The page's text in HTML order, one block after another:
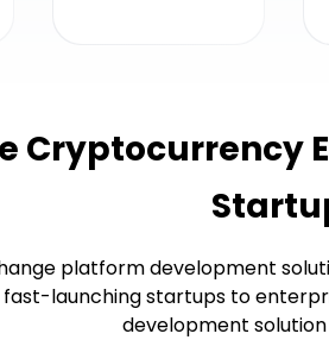
Cryptocurrency
platform development
launching startups to
development